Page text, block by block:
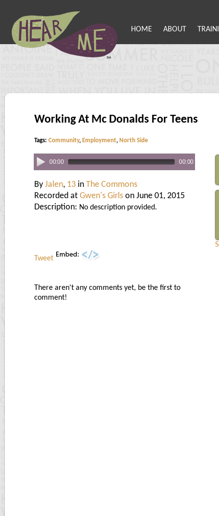
HOME ABOUT
Working At Mc Donalds For Teens
Tags: Community, Employment, North Side
00:00 00:00
By Jalen, 13 in The Commons
Recorded at Gwen's Girls on June 01, 2015
Description: No description provided.
Tweet
There aren't any comments yet, be the first to
comment!